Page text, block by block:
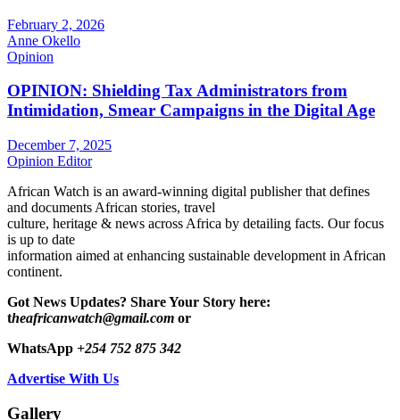
February 2, 2026
Anne Okello
Opinion
OPINION: Shielding Tax Administrators from
Intimidation, Smear Campaigns in the Digital Age
December 7, 2025
Opinion Editor
African Watch is an award-winning digital publisher that defines
and documents African stories, travel
culture, heritage & news across Africa by detailing facts. Our focus
is up to date
information aimed at enhancing sustainable development in African
continent.
Got News Updates? Share Your Story here:
theafricanwatch@gmail.com or
WhatsApp +254 752 875 342
Advertise With Us
Gallery